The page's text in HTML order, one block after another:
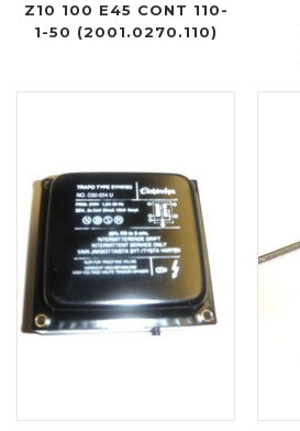
Z10 100 E45 CONT 110-
1-50 (2001.0270.110)